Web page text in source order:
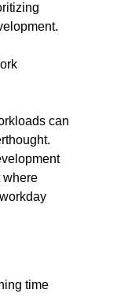
can
where
time